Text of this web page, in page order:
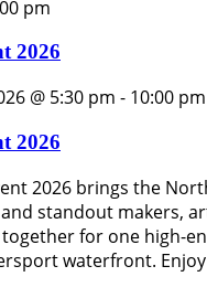
pm
2026
@ 5:30 pm - 10:00 pm
2026
2026 brings the
standout makers,
for one high-
waterfront.